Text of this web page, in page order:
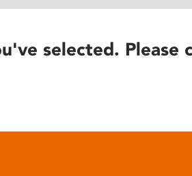
selected.